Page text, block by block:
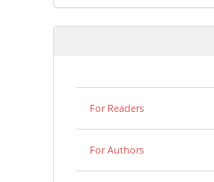
For Readers
For Authors